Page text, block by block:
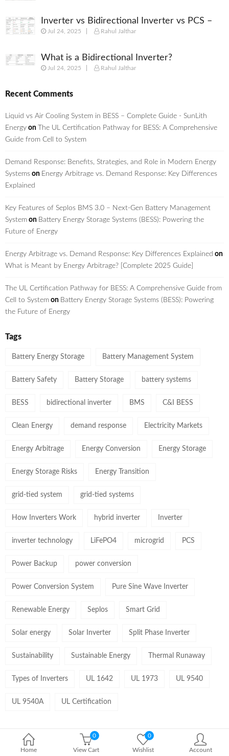
Home
0
View Cart
0
Wishlist Account
Inverter vs Bidirectional Inverter vs PCS –
What’s the Difference?
Jul 24, 2025 Rahul Jalthar
What is a Bidirectional Inverter?
Jul 24, 2025 Rahul Jalthar
Recent Comments
Liquid vs Air Cooling System in BESS – Complete Guide - SunLith
Energy on The UL Certification Pathway for BESS: A Comprehensive
Guide from Cell to System
Demand Response: Benefits, Strategies, and Role in Modern Energy
Systems on Energy Arbitrage vs. Demand Response: Key Differences
Explained
Key Features of Seplos BMS 3.0 – Next-Gen Battery Management
System on Battery Energy Storage Systems (BESS): Powering the
Future of Energy
Energy Arbitrage vs. Demand Response: Key Differences Explained on
What is Meant by Energy Arbitrage? [Complete 2025 Guide]
The UL Certification Pathway for BESS: A Comprehensive Guide from
Cell to System on Battery Energy Storage Systems (BESS): Powering
the Future of Energy
Tags
Battery Energy Storage Battery Management System
Battery Safety Battery Storage battery systems
BESS bidirectional inverter BMS C&I BESS
Clean Energy demand response Electricity Markets
Energy Arbitrage Energy Conversion Energy Storage
Energy Storage Risks Energy Transition
grid-tied system grid-tied systems
How Inverters Work hybrid inverter Inverter
inverter technology LiFePO4 microgrid PCS
Power Backup power conversion
Power Conversion System Pure Sine Wave Inverter
Renewable Energy Seplos Smart Grid
Solar energy Solar Inverter Split Phase Inverter
Sustainability Sustainable Energy Thermal Runaway
Types of Inverters UL 1642 UL 1973 UL 9540
UL 9540A UL Certification